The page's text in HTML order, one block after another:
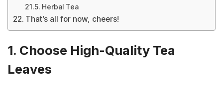
Herbal Tea
That’s all for now, cheers!
1. Choose High-Quality Tea
Leaves